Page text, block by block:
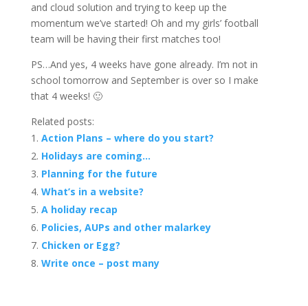
and cloud solution and trying to keep up the
momentum we’ve started! Oh and my girls’ football
team will be having their first matches too!
PS…And yes, 4 weeks have gone already. I’m not in
school tomorrow and September is over so I make
that 4 weeks! 🙂
Related posts:
Action Plans – where do you start?
Holidays are coming…
Planning for the future
What’s in a website?
A holiday recap
Policies, AUPs and other malarkey
Chicken or Egg?
Write once – post many